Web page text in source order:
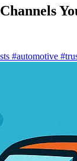
#automotive